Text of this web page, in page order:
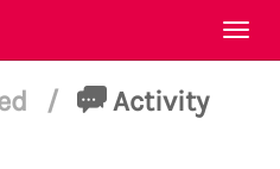
/ Activity